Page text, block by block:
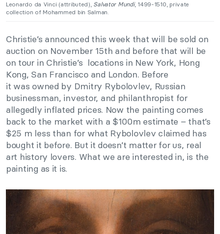
Leonardo da Vinci (attributed), Salvator Mundi, 1499-1510, private
collection of Mohammed bin Salman.
Christie’s announced this week that will be sold on
auction on November 15th and before that will be
on tour in Christie’s locations in New York, Hong
Kong, San Francisco and London. Before
it was owned by Dmitry Rybolovlev, Russian
businessman, investor, and philanthropist for
allegedly inflated prices. Now the painting comes
back to the market with a $100m estimate – that’s
$25 m less than for what Rybolovlev claimed has
bought it before. But it doesn’t matter for us, real
art history lovers. What we are interested in, is the
painting as it is.